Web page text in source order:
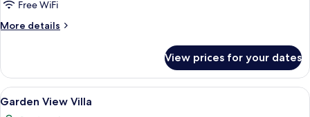
Free WiFi
More details
More
Bedroom
Oceanside
Villa
View prices for your dates
View
all
A spacious living area with a high
17
Garden View Villa